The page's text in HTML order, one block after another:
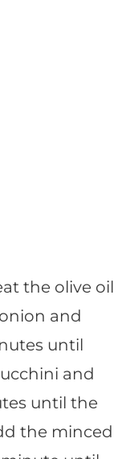
the olive oil
and
until
and
until the
the minced